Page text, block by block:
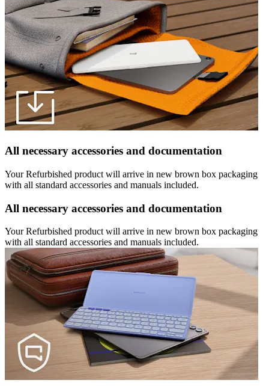
All necessary accessories and documentation
Your Refurbished product will arrive in new brown box packaging
with all standard accessories and manuals included.
All necessary accessories and documentation
Your Refurbished product will arrive in new brown box packaging
with all standard accessories and manuals included.